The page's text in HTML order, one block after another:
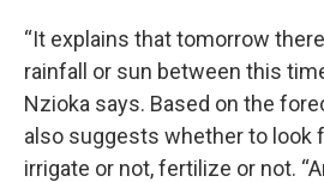
“It explains that tomorrow
rainfall or sun between this
Nzioka says. Based on the
also suggests whether to look
irrigate or not, fertilize or not.